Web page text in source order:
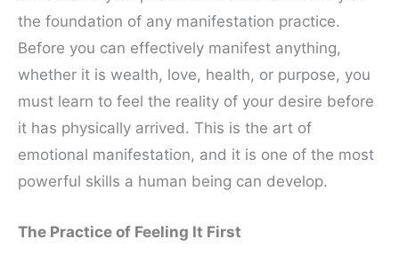
the foundation of any manifestation practice.
Before you can effectively manifest anything,
whether it is wealth, love, health, or purpose, you
must learn to feel the reality of your desire before
it has physically arrived. This is the art of
emotional manifestation, and it is one of the most
powerful skills a human being can develop.
The Practice of Feeling It First